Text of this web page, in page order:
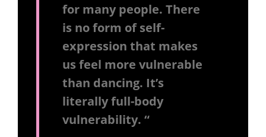
for many people. There
is no form of self-
expression that makes
us feel more vulnerable
than dancing. It’s
literally full-body
vulnerability. “